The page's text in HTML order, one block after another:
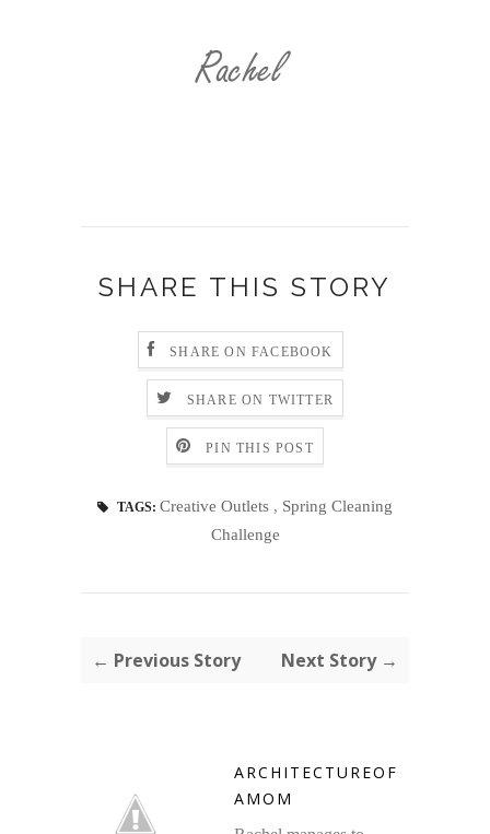
SHARE THIS STORY
SHARE ON FACEBOOK
SHARE ON TWITTER
PIN THIS POST
TAGS: Creative Outlets , Spring Cleaning
Challenge
← Previous Story Next Story →
ARCHITECTUREOF
AMOM